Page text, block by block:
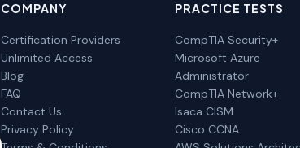
COMPANY
Certification Providers
Unlimited Access
Blog
FAQ
Contact Us
Privacy Policy
PRACTICE TESTS
CompTIA Security+
Microsoft Azure
Administrator
CompTIA Network+
Isaca CISM
Cisco CCNA